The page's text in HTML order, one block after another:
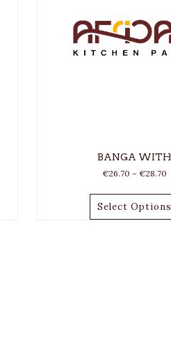
BANGA WITH
€26.70 – €28.70
Select Options